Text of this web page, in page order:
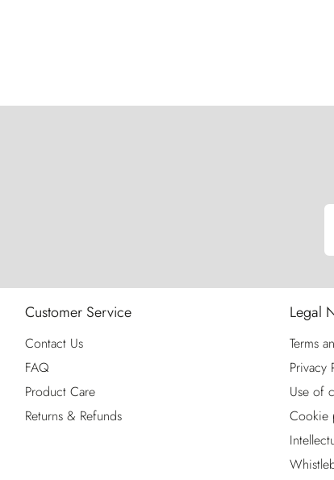
Customer Service
Contact Us
FAQ
Product Care
Returns & Refunds
Legal
Terms
Privacy
Use of
Cookie